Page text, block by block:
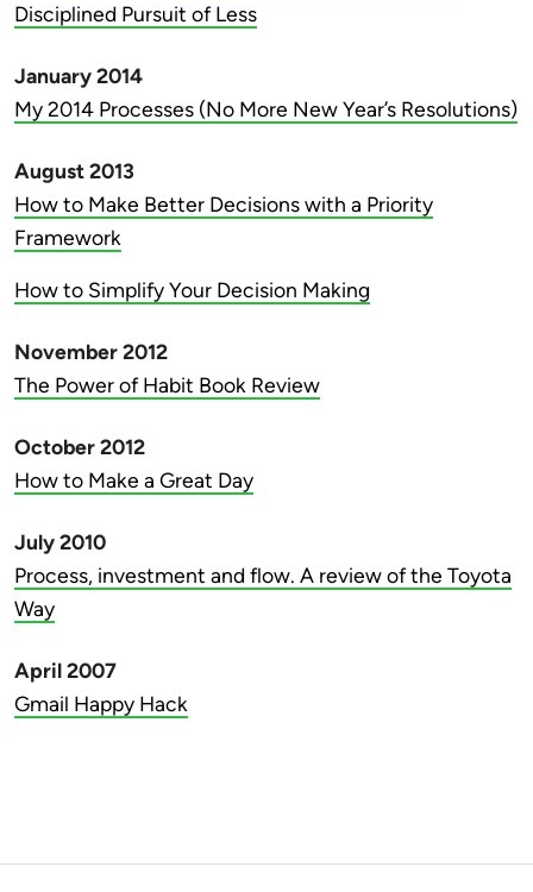
Disciplined Pursuit of Less
January 2014
My 2014 Processes (No More New Year’s Resolutions)
August 2013
How to Make Better Decisions with a Priority
Framework
How to Simplify Your Decision Making
November 2012
The Power of Habit Book Review
October 2012
How to Make a Great Day
July 2010
Process, investment and flow. A review of the Toyota
Way
April 2007
Gmail Happy Hack